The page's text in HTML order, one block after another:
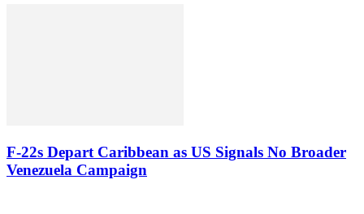
F-22s Depart Caribbean as US Signals No Broader
Venezuela Campaign